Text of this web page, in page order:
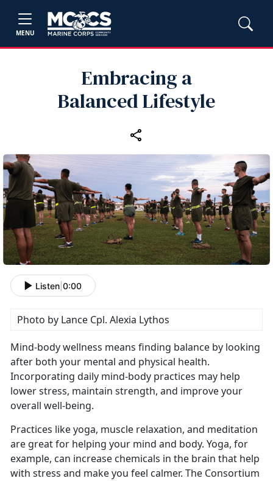
MENU
Embracing a
Balanced Lifestyle
Listen 0:00
Photo by Lance Cpl. Alexia Lythos
Mind-body wellness means finding balance by looking
after both your mental and physical health.
Incorporating daily mind-body practices may help
lower stress, maintain strength, and improve your
overall well-being.
Practices like yoga, muscle relaxation, and meditation
are great for helping your mind and body. Yoga, for
example, can increase chemicals in the brain that help
with stress and make you feel calmer. The Consortium